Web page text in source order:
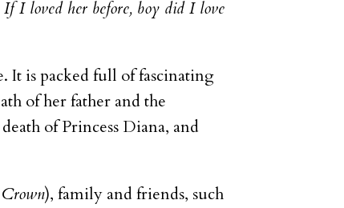
I loved her before, boy did I love
It is packed full of fascinating
of her father and the
of Princess Diana, and
), family and friends, such